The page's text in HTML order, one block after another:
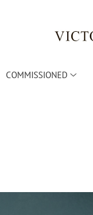
COMMISSIONED